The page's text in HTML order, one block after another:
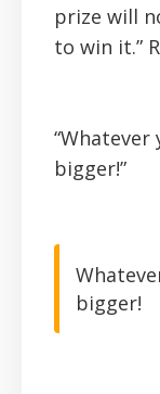
prize will
to win it.”
bigger!”
bigger!